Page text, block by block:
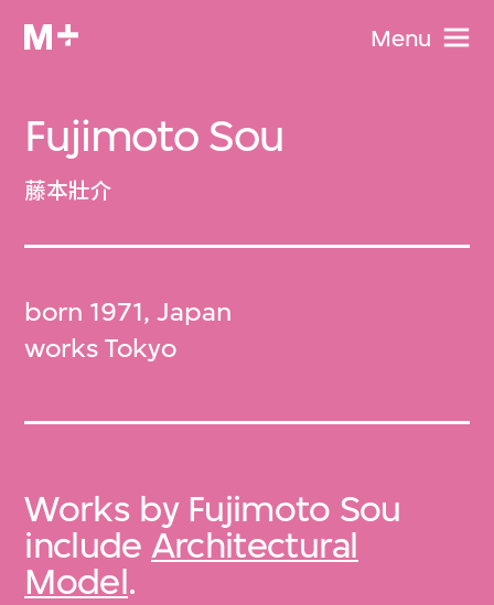
Menu
Fujimoto Sou
藤本壯介
born 1971, Japan
works Tokyo
Works by Fujimoto Sou
include Architectural
Model.